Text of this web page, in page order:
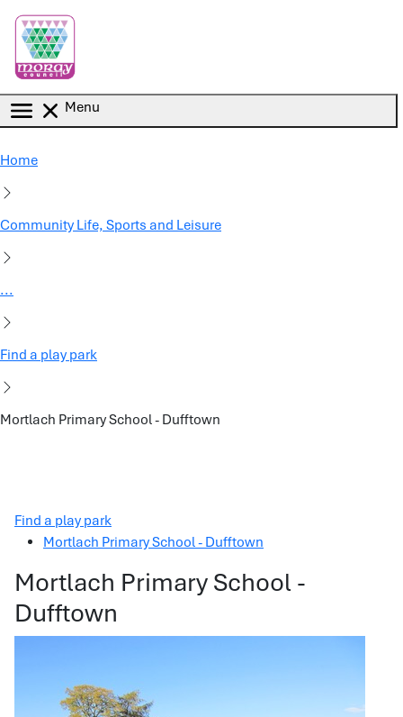
Menu
Home
Community Life, Sports and Leisure
...
Find a play park
Mortlach Primary School - Dufftown
Find a play park
Mortlach Primary School - Dufftown
Mortlach Primary School -
Dufftown